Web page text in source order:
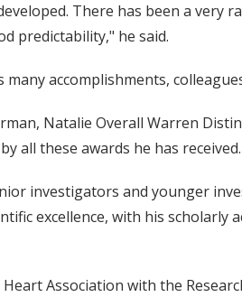
There has been a
predictability," he said.
accomplishments,
Natalie Overall Warren
all these awards he has received.
investigators and younger
excellence, with his
Association with the